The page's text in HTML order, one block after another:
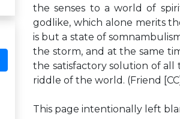
the senses to a world of
godlike, which alone merits
is but a state of
the storm, and at the same
the satisfactory solution of
riddle of the world. (Friend
This page intentionally left